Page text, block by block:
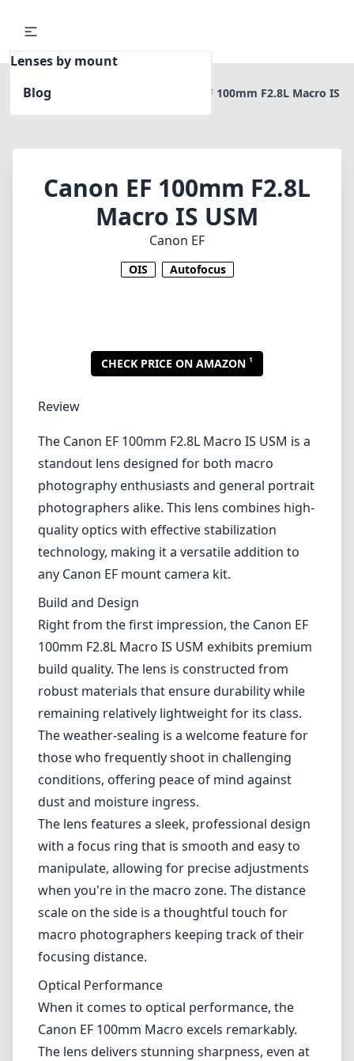
Lenses by mount
Blog
Home
Canon EF 100mm F2.8L Macro IS
Canon EF 100mm F2.8L
Macro IS USM
Canon EF
OIS Autofocus
CHECK PRICE ON AMAZON
Review
The Canon EF 100mm F2.8L Macro IS USM is a
standout lens designed for both macro
photography enthusiasts and general portrait
photographers alike. This lens combines high-
quality optics with effective stabilization
technology, making it a versatile addition to
any Canon EF mount camera kit.
Build and Design
Right from the first impression, the Canon EF
100mm F2.8L Macro IS USM exhibits premium
build quality. The lens is constructed from
robust materials that ensure durability while
remaining relatively lightweight for its class.
The weather-sealing is a welcome feature for
those who frequently shoot in challenging
conditions, offering peace of mind against
dust and moisture ingress.
The lens features a sleek, professional design
with a focus ring that is smooth and easy to